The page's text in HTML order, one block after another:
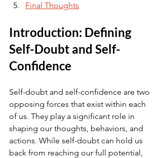
Final Thoughts
Introduction: Defining
Self-Doubt and Self-
Confidence
Self-doubt and self-confidence are two
opposing forces that exist within each
of us. They play a significant role in
shaping our thoughts, behaviors, and
actions. While self-doubt can hold us
back from reaching our full potential,